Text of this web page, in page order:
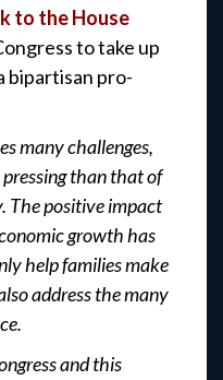
to the House
to take up
bipartisan pro-
many challenges,
than that of
The positive impact
growth has
help families make
address the many
and this